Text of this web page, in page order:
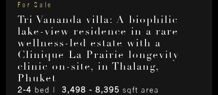
For Sale
Tri Vananda villa: A biophilic
lake-view residence in a rare
wellness-led estate with a
Clinique La Prairie longevity
clinic on-site, in Thalang,
Phuket
2-4 bed | 3,498 - 8,395 sqft area